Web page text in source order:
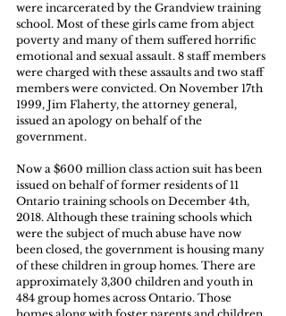
were incarcerated by the Grandview training
school. Most of these girls came from abject
poverty and many of them suffered horrific
emotional and sexual assault. 8 staff members
were charged with these assaults and two staff
members were convicted. On November 17th
1999, Jim Flaherty, the attorney general,
issued an apology on behalf of the
government.
Now a $600 million class action suit has been
issued on behalf of former residents of 11
Ontario training schools on December 4th,
2018. Although these training schools which
were the subject of much abuse have now
been closed, the government is housing many
of these children in group homes. There are
approximately 3,300 children and youth in
484 group homes across Ontario. Those